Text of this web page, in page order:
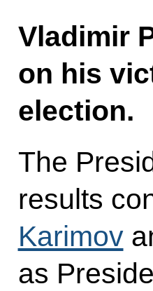
Vladimir
on his
election.
The
results
Karimov
as